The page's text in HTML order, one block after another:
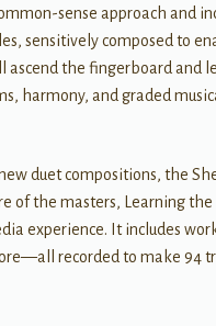
sense approach and
sensitively composed to
the fingerboard and
harmony, and graded
duet compositions, the
of the masters, Learning the
experience. It includes
recorded to make 94